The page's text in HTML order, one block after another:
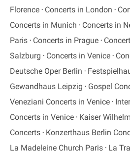
Florence
Concerts in London
Concerts in Munich
Concerts in
Paris
Concerts in Prague
Salzburg
Concerts in Venice
Deutsche Oper Berlin
Gewandhaus Leipzig
Gospel
Veneziani Concerts in Venice
Concerts in Venice
Kaiser
Concerts
Konzerthaus Berlin
La Madeleine Church Paris
La